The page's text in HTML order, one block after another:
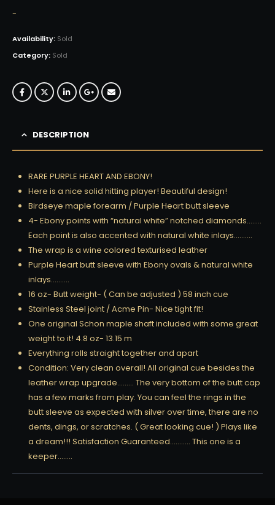
-
Availability: Sold
Category: Sold
DESCRIPTION
RARE PURPLE HEART AND EBONY!
Here is a nice solid hitting player! Beautiful design!
Birdseye maple forearm / Purple Heart butt sleeve
4- Ebony points with “natural white” notched diamonds……..
Each point is also accented with natural white inlays……….
The wrap is a wine colored texturised leather
Purple Heart butt sleeve with Ebony ovals & natural white
inlays……….
16 oz- Butt weight- ( Can be adjusted ) 58 inch cue
Stainless Steel joint / Acme Pin- Nice tight fit!
One original Schon maple shaft included with some great
weight to it! 4.8 oz- 13.15 m
Everything rolls straight together and apart
Condition: Very clean overall! All original cue besides the
leather wrap upgrade……… The very bottom of the butt cap
has a few marks from play. You can feel the rings in the
butt sleeve as expected with silver over time, there are no
dents, dings, or scratches. ( Great looking cue! ) Plays like
a dream!!! Satisfaction Guaranteed……….. This one is a
keeper……..